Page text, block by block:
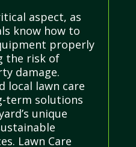
aspect, as
know how to
properly
the risk of
damage.
local lawn care
term solutions
unique
Lawn Care